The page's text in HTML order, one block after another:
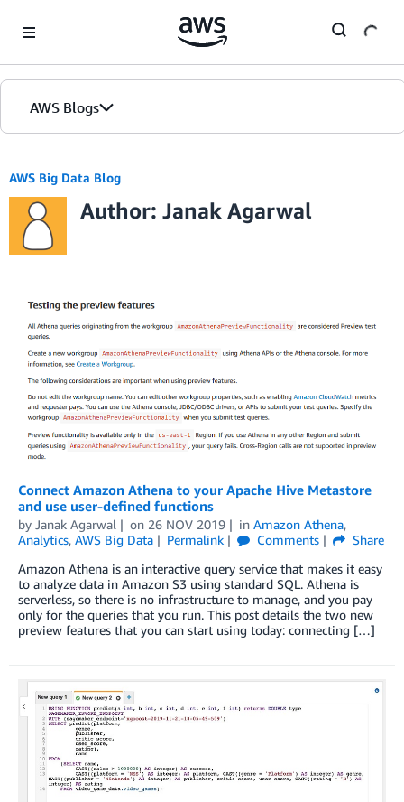
AWS Blogs
AWS Big Data Blog
Author: Janak Agarwal
Connect Amazon Athena to your Apache Hive Metastore
and use user-defined functions
by Janak Agarwal on 26 NOV 2019 in Amazon Athena,
Analytics, AWS Big Data Permalink Comments
Share
Amazon Athena is an interactive query service that makes it easy
to analyze data in Amazon S3 using standard SQL. Athena is
serverless, so there is no infrastructure to manage, and you pay
only for the queries that you run. This post details the two new
preview features that you can start using today: connecting […]